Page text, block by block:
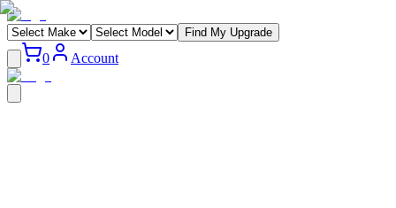
Find My Upgrade
0 Account